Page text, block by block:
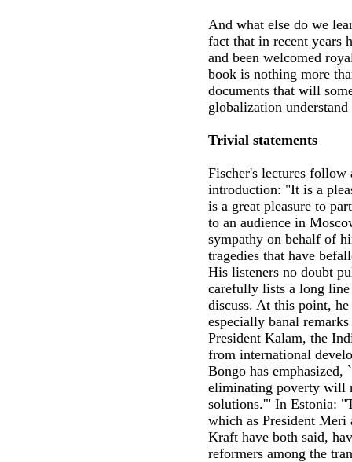
And what else do we
fact that in recent years
and been welcomed
book is nothing more
documents that will
globalization
Trivial statements
Fischer's lectures follow
introduction: "It is a
is a great pleasure to
to an audience in
sympathy on behalf of
tragedies that have
His listeners no doubt
carefully lists a long
discuss. At this point,
especially banal
President Kalam, the
from international
Bongo has
eliminating poverty will
solutions.'" In Estonia:
which as President
Kraft have both said,
reformers among the